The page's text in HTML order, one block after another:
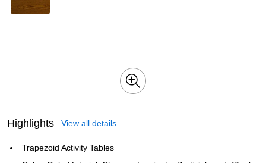
Highlights View all details
Trapezoid Activity Tables